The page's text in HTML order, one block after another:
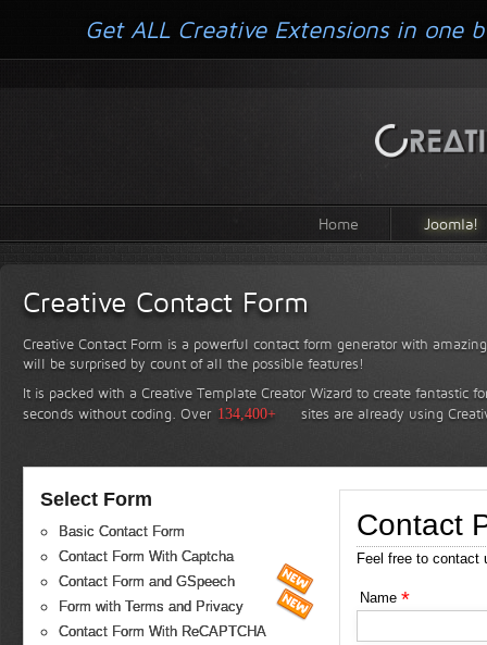
Home Joomla!
Creative Contact Form
Creative Contact Form is a powerful contact form generator with
will be surprised by count of all the possible features!
It is packed with a Creative Template Creator Wizard to create fantastic
seconds without coding. Over 134,400+ sites are already using
Select Form
Basic Contact Form
Contact Form With Captcha
Contact Form and GSpeech
Form with Terms and Privacy
Contact Form With ReCAPTCHA
Contact
Feel free to contact
Name *
Get ALL Creative Extensions in one